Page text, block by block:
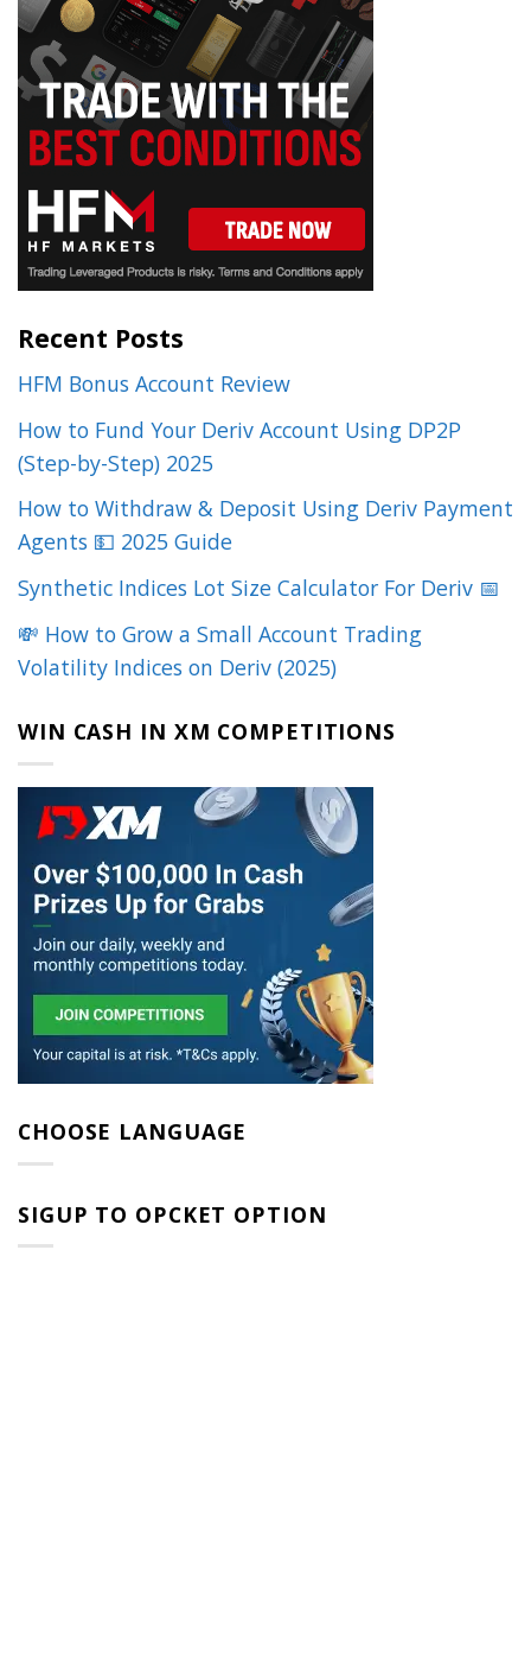
Recent Posts
HFM Bonus Account Review
How to Fund Your Deriv Account Using DP2P
(Step-by-Step) 2025
How to Withdraw & Deposit Using Deriv Payment
Agents 💵 2025 Guide
Synthetic Indices Lot Size Calculator For Deriv 📅
💸 How to Grow a Small Account Trading
Volatility Indices on Deriv (2025)
WIN CASH IN XM COMPETITIONS
CHOOSE LANGUAGE
SIGUP TO OPCKET OPTION